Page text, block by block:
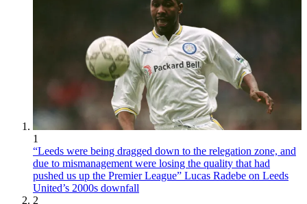
1
“Leeds were being dragged down to the relegation zone, and
due to mismanagement were losing the quality that had
pushed us up the Premier League” Lucas Radebe on Leeds
United’s 2000s downfall
2